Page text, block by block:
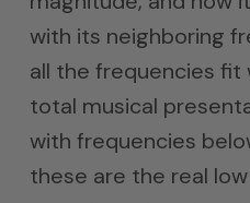
with its neighboring
all the frequencies fit
total musical
with frequencies
these are the real